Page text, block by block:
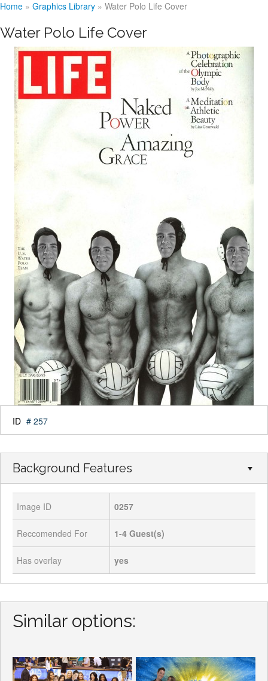
Home » Graphics Library » Water Polo Life Cover
Water Polo Life Cover
ID # 257
Background Features
Image ID 0257
Reccomended For 1-4 Guest(s)
Has overlay yes
Similar options: